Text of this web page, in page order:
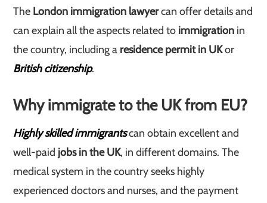
The London immigration lawyercan offer details and
can explain all the aspects related to immigration in
the country, including a residence permit in UKor
British citizenship.
Why immigrate to the UK from EU?
Highly skilled immigrantscan obtain excellent and
well-paid jobs in the UK, in different domains. The
medical system in the country seeks highly
experienced doctors and nurses, and the payment